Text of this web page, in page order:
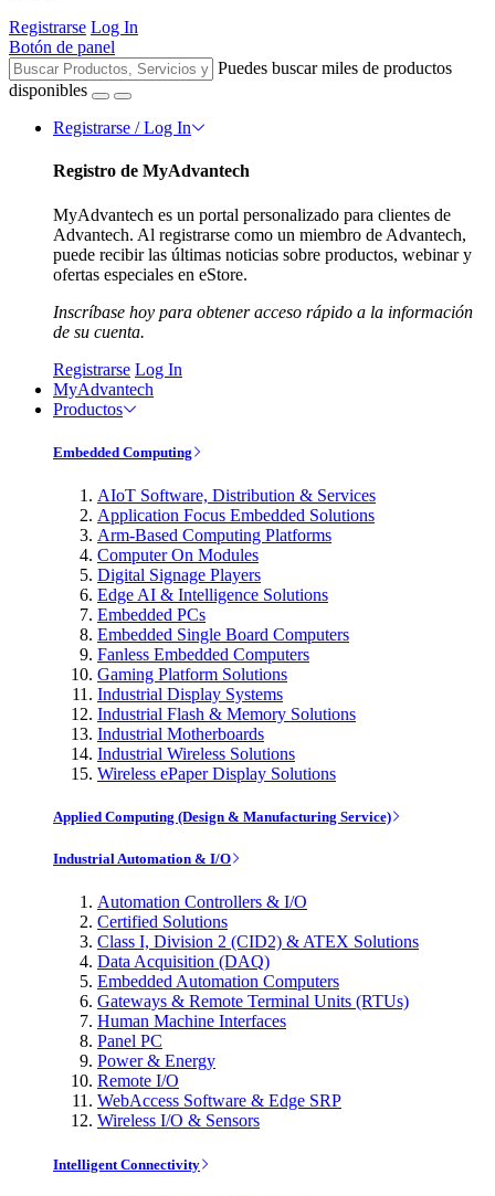
Registrarse Log In
Botón de panel
Puedes buscar miles de productos
disponibles
Registrarse / Log In
Registro de MyAdvantech
MyAdvantech es un portal personalizado para clientes de
Advantech. Al registrarse como un miembro de Advantech,
puede recibir las últimas noticias sobre productos, webinar y
ofertas especiales en eStore.
Inscríbase hoy para obtener acceso rápido a la información
de su cuenta.
Registrarse Log In
MyAdvantech
Productos
Embedded Computing
AIoT Software, Distribution & Services
Application Focus Embedded Solutions
Arm-Based Computing Platforms
Computer On Modules
Digital Signage Players
Edge AI & Intelligence Solutions
Embedded PCs
Embedded Single Board Computers
Fanless Embedded Computers
Gaming Platform Solutions
Industrial Display Systems
Industrial Flash & Memory Solutions
Industrial Motherboards
Industrial Wireless Solutions
Wireless ePaper Display Solutions
Applied Computing (Design & Manufacturing Service)
Industrial Automation & I/O
Automation Controllers & I/O
Certified Solutions
Class I, Division 2 (CID2) & ATEX Solutions
Data Acquisition (DAQ)
Embedded Automation Computers
Gateways & Remote Terminal Units (RTUs)
Human Machine Interfaces
Panel PC
Power & Energy
Remote I/O
WebAccess Software & Edge SRP
Wireless I/O & Sensors
Intelligent Connectivity